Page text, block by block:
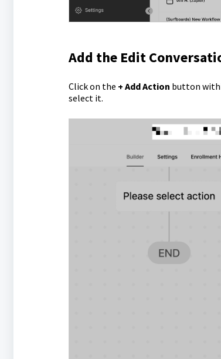
Add the Edit
Click on the + Add Action button
select it.